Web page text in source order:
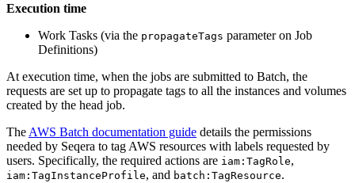
Execution time
Work Tasks (via the propagateTags parameter on Job
Definitions)
At execution time, when the jobs are submitted to Batch, the
requests are set up to propagate tags to all the instances and volumes
created by the head job.
The AWS Batch documentation guide details the permissions
needed by Seqera to tag AWS resources with labels requested by
users. Specifically, the required actions are iam:TagRole,
iam:TagInstanceProfile, and batch:TagResource.